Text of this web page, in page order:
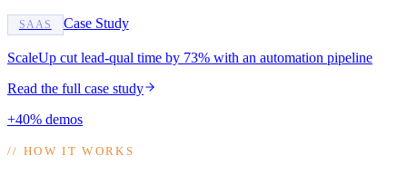
SAAS Case Study
ScaleUp cut lead-qual time by 73% with an automation pipeline
Read the full case study
+40% demos
//HOW IT WORKS